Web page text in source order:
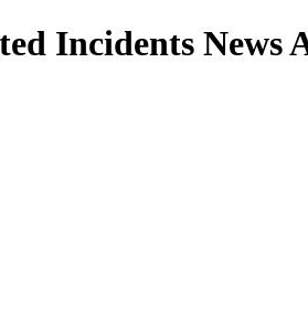
Incidents News